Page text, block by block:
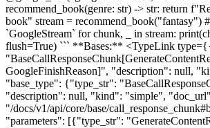
recommend_book(genre: str) -> str: return
book" stream = recommend_book("fantasy") #
`GoogleStream` for chunk, _ in stream:
flush=True) ``` **Bases:** <TypeLink
GoogleFinishReason]", "description": null,
"base_type": {"type_str":
"description": null, "kind": "simple",
"/docs/v1/api/core/base/
"parameters": [{"type_str":